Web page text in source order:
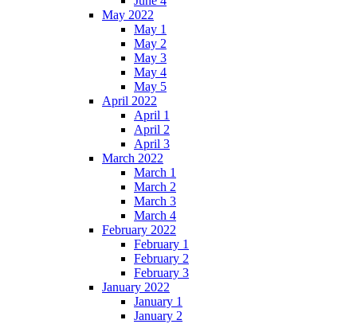
May 2022
May 1
May 2
May 3
May 4
May 5
April 2022
April 1
April 2
April 3
March 2022
March 1
March 2
March 3
March 4
February 2022
February 1
February 2
February 3
January 2022
January 1
January 2